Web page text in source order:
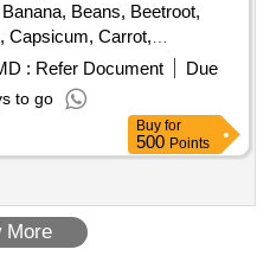
Beans, Beetroot,
Capsicum, Carrot,
Colocacia, Coriander
Drum Stick, Garlic,
Green Papaya, Ivy Gourd,
Mushroom, Mustard Leaves,
Pointed Gourd,
Gourd, Spinach, Sponge
Lemon, Tomato,
: Refer Document
Due
to go
Buy for
500 Points
More